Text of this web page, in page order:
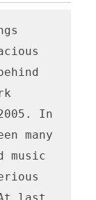
In
many
music